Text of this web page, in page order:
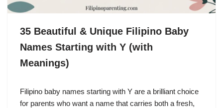
35 Beautiful & Unique Filipino Baby
Names Starting with Y (with
Meanings)
Filipino baby names starting with Y are a brilliant choice
for parents who want a name that carries both a fresh,